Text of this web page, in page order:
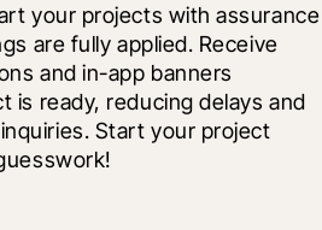
your projects with assurance
are fully applied. Receive
and in-app banners
is ready, reducing delays and
Start your project